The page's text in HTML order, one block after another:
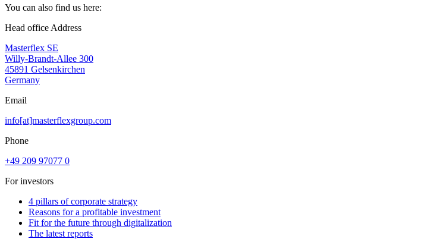
You can also find us here:
Head office Address
Masterflex SE
Willy-Brandt-Allee 300
45891 Gelsenkirchen
Germany
Email
info[at]masterflexgroup.com
Phone
+49 209 97077 0
For investors
4 pillars of corporate strategy
Reasons for a profitable investment
Fit for the future through digitalization
The latest reports